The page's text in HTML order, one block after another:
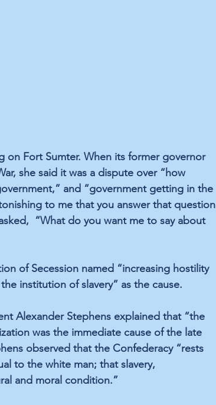
on Fort Sumter. When its former governor
she said it was a dispute over “how
and “government getting in the
to me that you answer that question
,  “What do you want me to say about
of Secession named “increasing hostility
institution of slavery” as the cause.
Alexander Stephens explained that “the
was the immediate cause of the late
observed that the Confederacy “rests
to the white man; that slavery,
and moral condition.”